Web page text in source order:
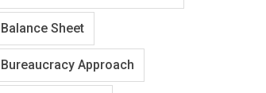
Balance Sheet
Bureaucracy Approach